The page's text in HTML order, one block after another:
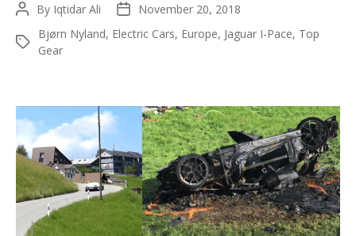
how
Jaguar
performs
at
speeds
above
200
km/h
PostBy Iqtidar Ali
Post
date
November 20, 2018
Tags
Bjørn Nyland, Electric Cars, Europe, Jaguar I-Pace, Top
Gear